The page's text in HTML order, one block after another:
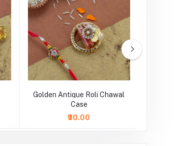
Golden Antique Roli Chawal
Case
₹30.00